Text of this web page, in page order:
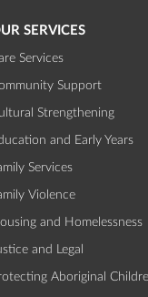
SERVICES
Services
Support
Strengthening
and Early Years
Services
Violence
and Homelessness
and Legal
Aboriginal